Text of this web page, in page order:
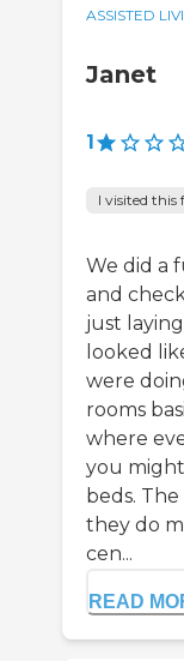
ASSISTED
Janet
1
I visited this
We did a
and
just
looked
were
rooms
where
you
beds.
they do
cen...
READ